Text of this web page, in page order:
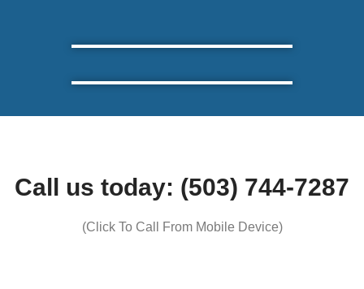
Call us today: (503) 744-7287
(Click To Call From Mobile Device)